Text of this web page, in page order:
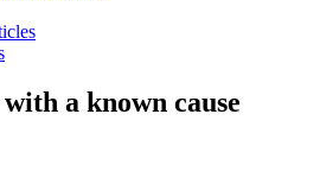
a known cause